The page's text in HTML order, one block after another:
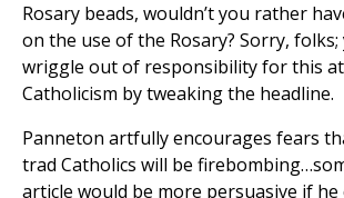
Rosary beads, wouldn’t you rather
on the use of the Rosary? Sorry, folks;
wriggle out of responsibility for this
Catholicism by tweaking the headline.
Panneton artfully encourages fears
trad Catholics will be
article would be more persuasive if he